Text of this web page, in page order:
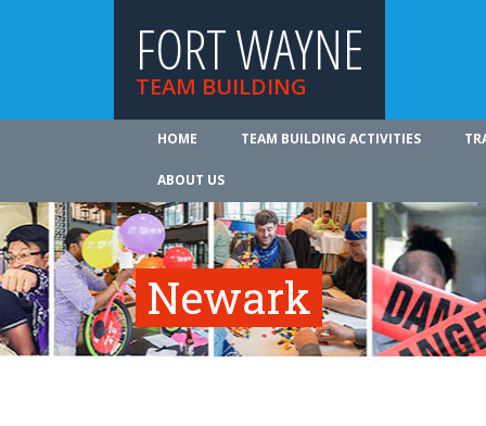
FORT WAYNE
TEAM BUILDING
HOME TEAM BUILDING ACTIVITIES
ABOUT US
Newark